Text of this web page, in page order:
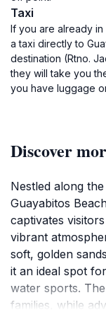
Taxi
If you are already
a taxi directly to
destination (Rtno.
they will take you
you have luggage
Discover
Nestled along
Guayabitos
captivates
vibrant
soft, golden
it an ideal spot
water sports.
families, while